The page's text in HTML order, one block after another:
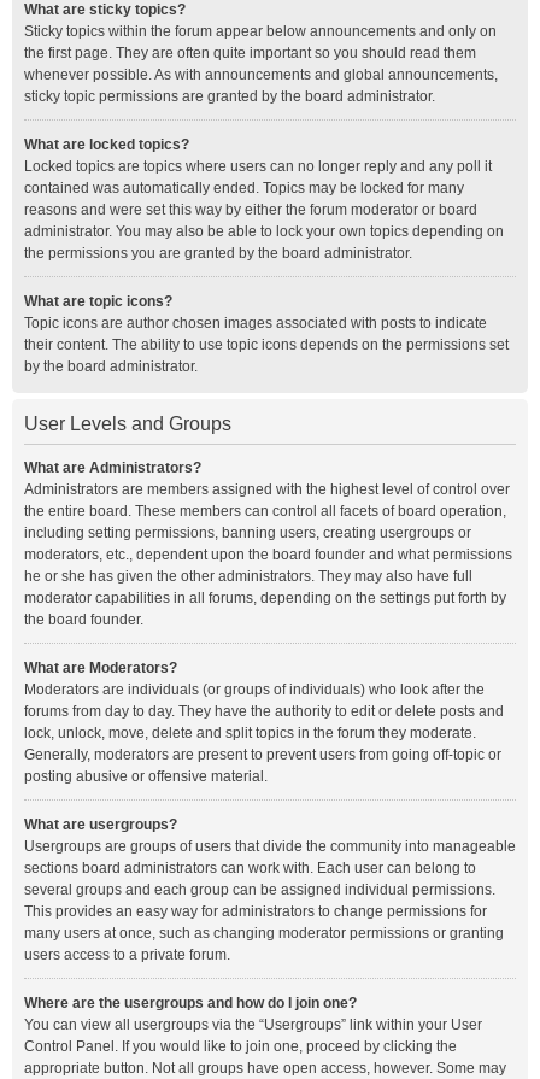
What are sticky topics?
Sticky topics within the forum appear below announcements and only on
the first page. They are often quite important so you should read them
whenever possible. As with announcements and global announcements,
sticky topic permissions are granted by the board administrator.
What are locked topics?
Locked topics are topics where users can no longer reply and any poll it
contained was automatically ended. Topics may be locked for many
reasons and were set this way by either the forum moderator or board
administrator. You may also be able to lock your own topics depending on
the permissions you are granted by the board administrator.
What are topic icons?
Topic icons are author chosen images associated with posts to indicate
their content. The ability to use topic icons depends on the permissions set
by the board administrator.
User Levels and Groups
What are Administrators?
Administrators are members assigned with the highest level of control over
the entire board. These members can control all facets of board operation,
including setting permissions, banning users, creating usergroups or
moderators, etc., dependent upon the board founder and what permissions
he or she has given the other administrators. They may also have full
moderator capabilities in all forums, depending on the settings put forth by
the board founder.
What are Moderators?
Moderators are individuals (or groups of individuals) who look after the
forums from day to day. They have the authority to edit or delete posts and
lock, unlock, move, delete and split topics in the forum they moderate.
Generally, moderators are present to prevent users from going off-topic or
posting abusive or offensive material.
What are usergroups?
Usergroups are groups of users that divide the community into manageable
sections board administrators can work with. Each user can belong to
several groups and each group can be assigned individual permissions.
This provides an easy way for administrators to change permissions for
many users at once, such as changing moderator permissions or granting
users access to a private forum.
Where are the usergroups and how do I join one?
You can view all usergroups via the “Usergroups” link within your User
Control Panel. If you would like to join one, proceed by clicking the
appropriate button. Not all groups have open access, however. Some may